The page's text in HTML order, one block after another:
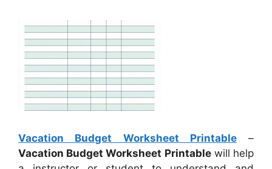
Vacation Budget Worksheet Printable–
Vacation Budget Worksheet Printablewill help